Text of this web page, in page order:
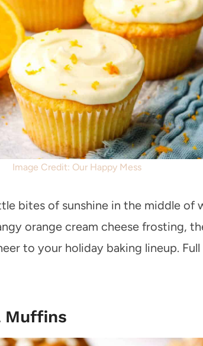
Image Credit: Our Happy Mess
bites of sunshine in the middle of
orange cream cheese frosting,
to your holiday baking lineup. Full
Muffins